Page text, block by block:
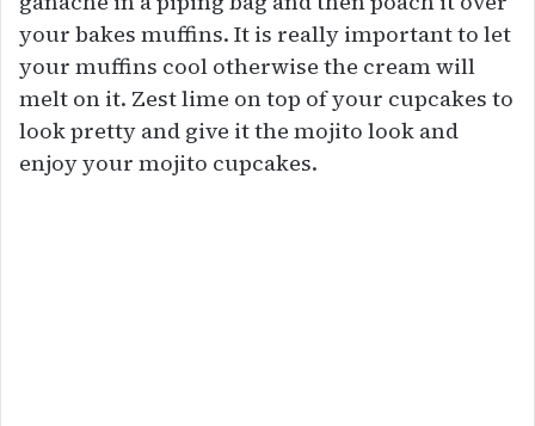
your bakes muffins. It is really important to let
your muffins cool otherwise the cream will
melt on it. Zest lime on top of your cupcakes to
look pretty and give it the mojito look and
enjoy your mojito cupcakes.